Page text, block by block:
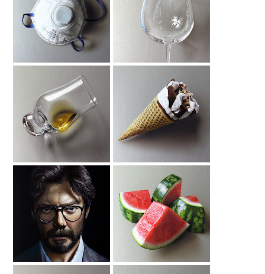
Face Mask
Drawing
Drawing Glass
Drawing Glass
With Scotch
Drawing Cornetto
Ice Cream
Drawing Alvaro
Morte
Watermelon
Drawing 2020